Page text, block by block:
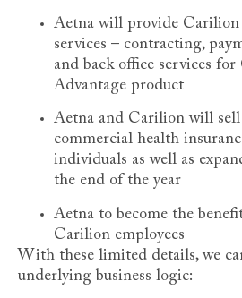
Aetna will provide
services – contracting,
and back office services
Advantage product
Aetna and Carilion will
commercial health
individuals as well as
the end of the year
Aetna to become the
Carilion employees
With these limited details, we
underlying business logic: